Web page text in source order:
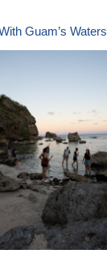
Guam | First Visit With Guam’s Waters